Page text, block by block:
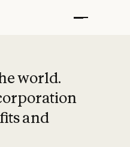
world.
and